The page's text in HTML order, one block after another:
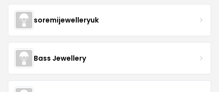
soremijewelleryuk
Bass Jewellery